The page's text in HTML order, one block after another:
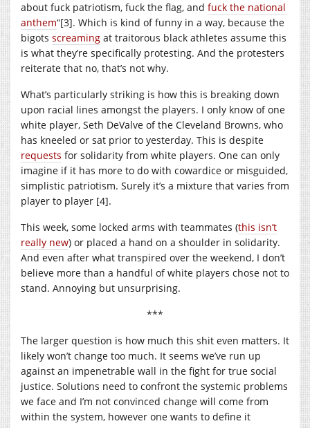
about fuck patriotism, fuck the flag, and fuck the national
anthem“[3]. Which is kind of funny in a way, because the
bigots screaming at traitorous black athletes assume this
is what they’re specifically protesting. And the protesters
reiterate that no, that’s not why.
What’s particularly striking is how this is breaking down
upon racial lines amongst the players. I only know of one
white player, Seth DeValve of the Cleveland Browns, who
has kneeled or sat prior to yesterday. This is despite
requests for solidarity from white players. One can only
imagine if it has more to do with cowardice or misguided,
simplistic patriotism. Surely it’s a mixture that varies from
player to player [4].
This week, some locked arms with teammates (this isn’t
really new) or placed a hand on a shoulder in solidarity.
And even after what transpired over the weekend, I don’t
believe more than a handful of white players chose not to
stand. Annoying but unsurprising.
***
The larger question is how much this shit even matters. It
likely won’t change too much. It seems we’ve run up
against an impenetrable wall in the fight for true social
justice. Solutions need to confront the systemic problems
we face and I’m not convinced change will come from
within the system, however one wants to define it